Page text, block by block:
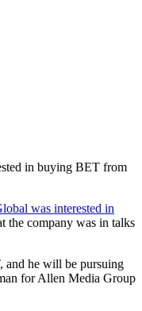
in buying BET from
was interested in
the company was in talks
and he will be pursuing
for Allen Media Group